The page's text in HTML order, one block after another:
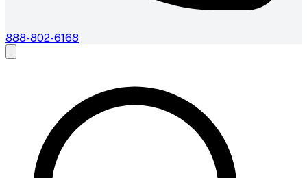
888-802-6168